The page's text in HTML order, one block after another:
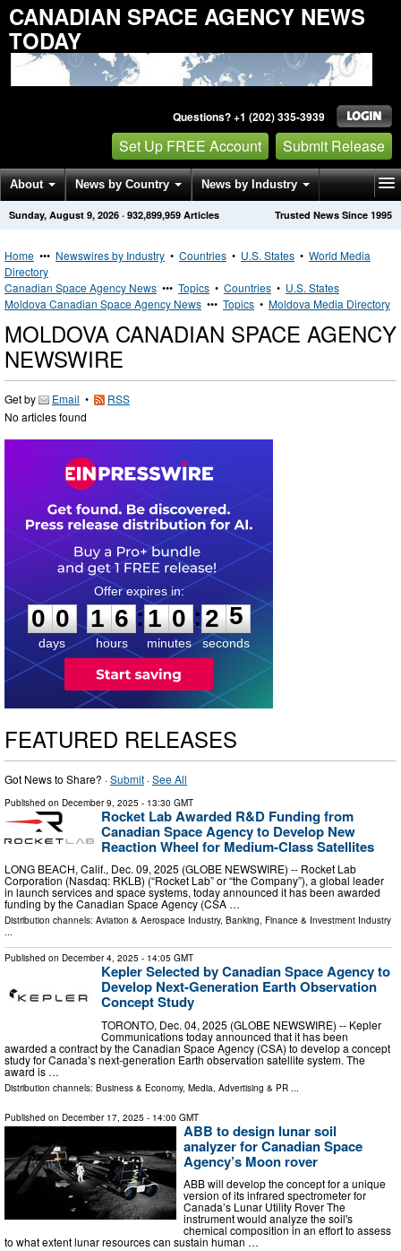
CANADIAN SPACE AGENCY NEWS
TODAY
Questions? +1 (202) 335-3939
Set Up FREE Account Submit Release
About News by Country News by Industry
Get News Alerts Press Releases Trusted News Since 1995
Sunday, August 9, 2026 · 932,899,959 Articles
Home ••• Newswires by Industry • Countries • U.S. States • World Media
Directory
Canadian Space Agency News ••• Topics • Countries • U.S. States
Moldova Canadian Space Agency News ••• Topics • Moldova Media Directory
MOLDOVA CANADIAN SPACE AGENCY
NEWSWIRE
Get by Email •
RSS
No articles found
0
0
0
days
1
1
6
6
hours
:
1
1
0
0
minutes
:2 4
5
seconds
FEATURED RELEASES
Got News to Share? ·Submit ·See All
Published on December 9, 2025 - 13:30 GMT
Rocket Lab Awarded R&D Funding from
Canadian Space Agency to Develop New
Reaction Wheel for Medium-Class Satellites
LONG BEACH, Calif., Dec. 09, 2025 (GLOBE NEWSWIRE) -- Rocket Lab
Corporation (Nasdaq: RKLB) (“Rocket Lab” or “the Company”), a global leader
in launch services and space systems, today announced it has been awarded
funding by the Canadian Space Agency (CSA …
Distribution channels: Aviation & Aerospace Industry, Banking, Finance & Investment Industry
...
Published on December 4, 2025 - 14:05 GMT
Kepler Selected by Canadian Space Agency to
Develop Next-Generation Earth Observation
Concept Study
TORONTO, Dec. 04, 2025 (GLOBE NEWSWIRE) -- Kepler
Communications today announced that it has been
awarded a contract by the Canadian Space Agency (CSA) to develop a concept
study for Canada’s next-generation Earth observation satellite system. The
award is …
Distribution channels: Business & Economy, Media, Advertising & PR
Published on December 17, 2025 - 14:00 GMT
ABB to design lunar soil
analyzer for Canadian Space
Agency’s Moon rover
ABB will develop the concept for a unique
version of its infrared spectrometer for
Canada’s Lunar Utility Rover The
instrument would analyze the soil's
chemical composition in an effort to assess
to what extent lunar resources can sustain human …